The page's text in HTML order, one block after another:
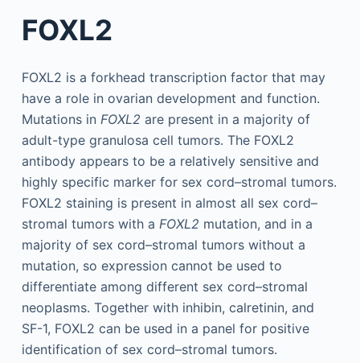
FOXL2
FOXL2 is a forkhead transcription factor that may
have a role in ovarian development and function.
Mutations in FOXL2 are present in a majority of
adult-type granulosa cell tumors. The FOXL2
antibody appears to be a relatively sensitive and
highly specific marker for sex cord–stromal tumors.
FOXL2 staining is present in almost all sex cord–
stromal tumors with a FOXL2 mutation, and in a
majority of sex cord–stromal tumors without a
mutation, so expression cannot be used to
differentiate among different sex cord–stromal
neoplasms. Together with inhibin, calretinin, and
SF-1, FOXL2 can be used in a panel for positive
identification of sex cord–stromal tumors.